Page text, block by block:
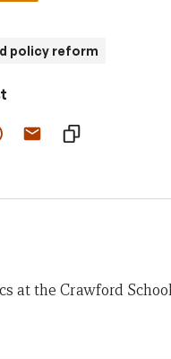
policy reform
at the Crawford